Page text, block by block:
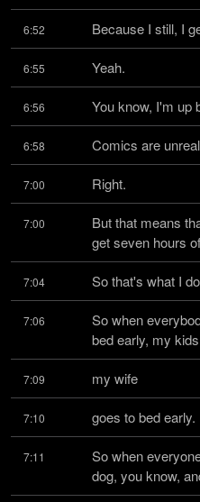
6:52 Because I still, I
6:55 Yeah.
6:56 You know, I'm up
6:58 Comics are
7:00 Right.
7:00
But that means
get seven hours
7:04 So that's what I
7:06
So when
bed early, my
7:09 my wife
7:10 goes to bed early.
7:11
So when
dog, you know,